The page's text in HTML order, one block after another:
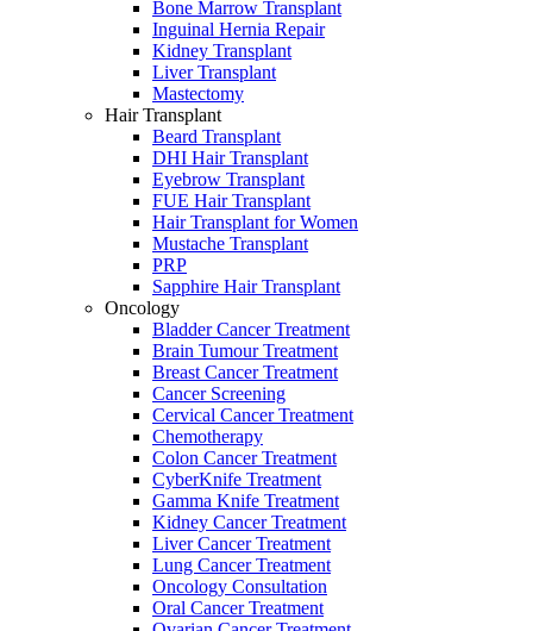
Bone Marrow Transplant
Inguinal Hernia Repair
Kidney Transplant
Liver Transplant
Mastectomy
Hair Transplant
Beard Transplant
DHI Hair Transplant
Eyebrow Transplant
FUE Hair Transplant
Hair Transplant for Women
Mustache Transplant
PRP
Sapphire Hair Transplant
Oncology
Bladder Cancer Treatment
Brain Tumour Treatment
Breast Cancer Treatment
Cancer Screening
Cervical Cancer Treatment
Chemotherapy
Colon Cancer Treatment
CyberKnife Treatment
Gamma Knife Treatment
Kidney Cancer Treatment
Liver Cancer Treatment
Lung Cancer Treatment
Oncology Consultation
Oral Cancer Treatment